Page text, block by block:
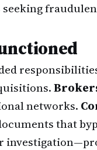
networks.
that